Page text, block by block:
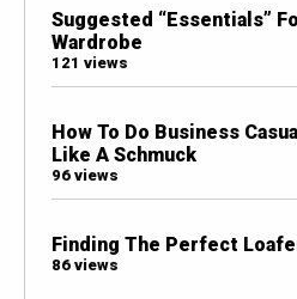
Suggested “Essentials”
Wardrobe
121 views
How To Do Business
Like A Schmuck
96 views
Finding The Perfect
86 views